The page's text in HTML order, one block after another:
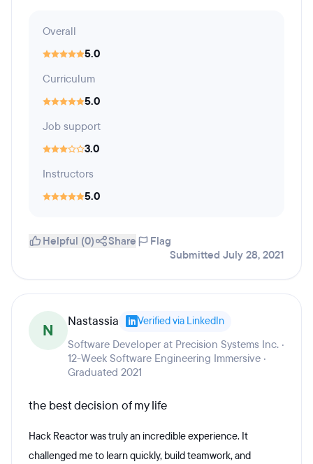
Overall
5.0
Curriculum
5.0
Job support
3.0
Instructors
5.0
Helpful (0) Share
Flag
Submitted July 28, 2021
N Nastassia Verified via LinkedIn
Software Developer at Precision Systems Inc. ·
12-Week Software Engineering Immersive ·
Graduated 2021
the best decision of my life
Hack Reactor was truly an incredible experience. It
challenged me to learn quickly, build teamwork, and